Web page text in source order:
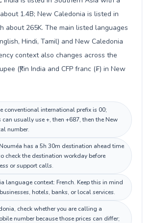
1.4B; New Caledonia is listed in
about 265K. The main listed languages
Hindi, Tamil) and New Caledonia
context also changes across the
(₹) in India and CFP franc (₣) in New
conventional international prefix is 00;
usually use +, then +687, then the New
number.
has a 5h 30m destination ahead time
check the destination workday before
or support calls.
language context: French. Keep this in mind
hotels, banks, or local services.
check whether you are calling a
number because those prices can differ;